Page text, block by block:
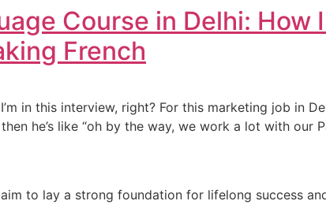
Course in Delhi: How
French
in this interview, right? For this marketing job in
he’s like “oh by the way, we work a lot with our
to lay a strong foundation for lifelong success